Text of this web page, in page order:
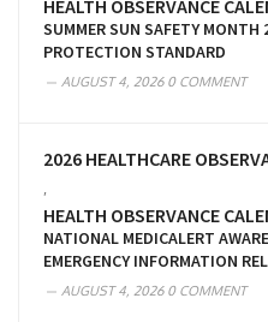
HEALTH OBSERVANCE
SUMMER SUN SAFETY MONTH
PROTECTION STANDARD
AUGUST 4, 20260 COMMENT
2026 HEALTHCARE
HEALTH OBSERVANCE
NATIONAL MEDICALERT
EMERGENCY INFORMATION
AUGUST 4, 20260 COMMENT